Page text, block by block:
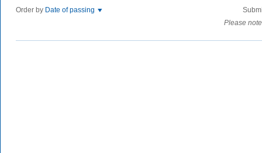
Order by Date of passing
Please